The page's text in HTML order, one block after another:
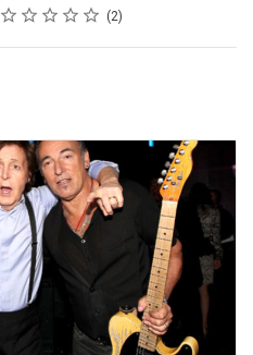
Rating
1 star
2 stars
3 stars
4 stars
5 stars 2